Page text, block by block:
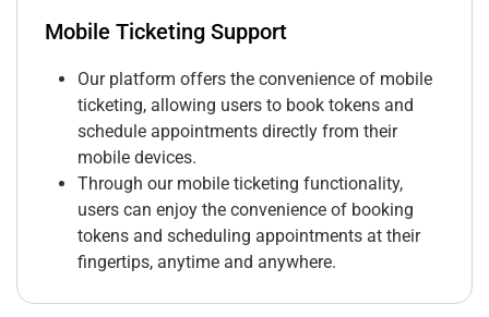
Mobile Ticketing Support
Our platform offers the convenience of mobile
ticketing, allowing users to book tokens and
schedule appointments directly from their
mobile devices.
Through our mobile ticketing functionality,
users can enjoy the convenience of booking
tokens and scheduling appointments at their
fingertips, anytime and anywhere.